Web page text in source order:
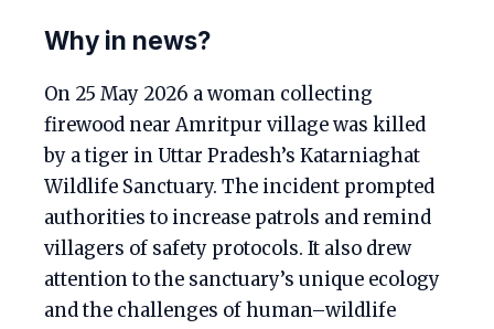
Why in news?
On 25 May 2026 a woman collecting
firewood near Amritpur village was killed
by a tiger in Uttar Pradesh’s Katarniaghat
Wildlife Sanctuary. The incident prompted
authorities to increase patrols and remind
villagers of safety protocols. It also drew
attention to the sanctuary’s unique ecology
and the challenges of human–wildlife